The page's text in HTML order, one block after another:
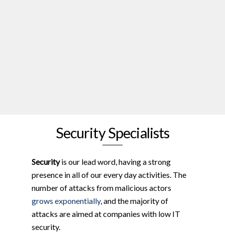
Security Specialists
Securityis our lead word, having a strong
presence in all of our every day activities. The
number of attacks from malicious actors
grows exponentially, and the majority of
attacks are aimed at companies with low IT
security.